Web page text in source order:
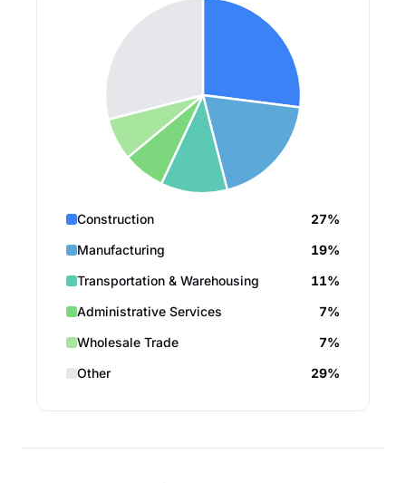
Construction
27%
Manufacturing
19%
Transportation & Warehousing
11%
Administrative Services
7%
Wholesale Trade
7%
Other
29%